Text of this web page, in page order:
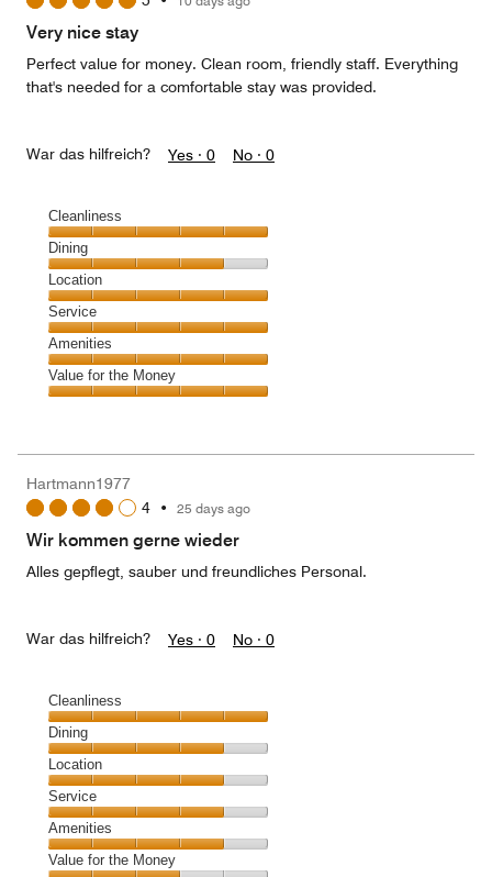
out
5
Very nice stay
Perfect value for money. Clean room, friendly staff. Everything
that's needed for a comfortable stay was provided.
War das hilfreich? Yes · 0 No · 0
Cleanliness
Cleanliness,
5
out
of
5
Dining
Dining,
4
out
of
5
Location
Location,
5
out
of
5
Service
Service,
5
out
Amenities
Amenities,
5
5
Value for the Money
5
out
of
Hartmann1977
4 • 25 days ago
Wir kommen gerne wieder
Alles gepflegt, sauber und freundliches Personal.
War das hilfreich? Yes · 0 No · 0
Cleanliness
Cleanliness,
5
out
of
5
Dining
Dining,
4
out
of
5
Location
Location,
4
out
of
Service
Service,
4
out
Amenities
Amenities,
Value for the Money